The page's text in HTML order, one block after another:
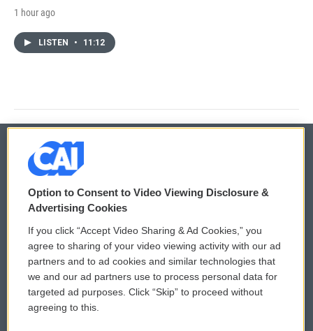
1 hour ago
LISTEN • 11:12
© 2026
Privacy and Terms
Comments Policy
Donor Privacy Policy
Contact Us
WCAI eNews Sign Up
Submit a PSA
Vehicle Donation
Option to Consent to Video Viewing Disclosure &
Advertising Cookies
If you click “Accept Video Sharing & Ad Cookies,” you
agree to sharing of your video viewing activity with our ad
partners and to ad cookies and similar technologies that
we and our ad partners use to process personal data for
targeted ad purposes. Click “Skip” to proceed without
agreeing to this.